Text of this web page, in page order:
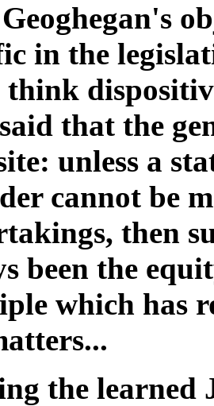
in the
that the
unless a
cannot be
then
been the
which has
the learned